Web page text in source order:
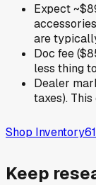
Expect
are
Doc fee
less thing
Dealer
taxes).
Shop Inventory
Keep